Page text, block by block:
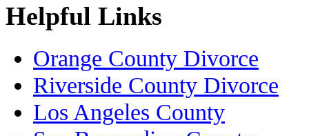
Helpful Links
Orange County Divorce
Riverside County Divorce
Los Angeles County